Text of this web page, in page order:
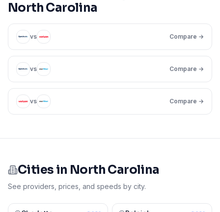
North Carolina
vs Compare →
vs Compare →
vs Compare →
Cities in North Carolina
See providers, prices, and speeds by city.